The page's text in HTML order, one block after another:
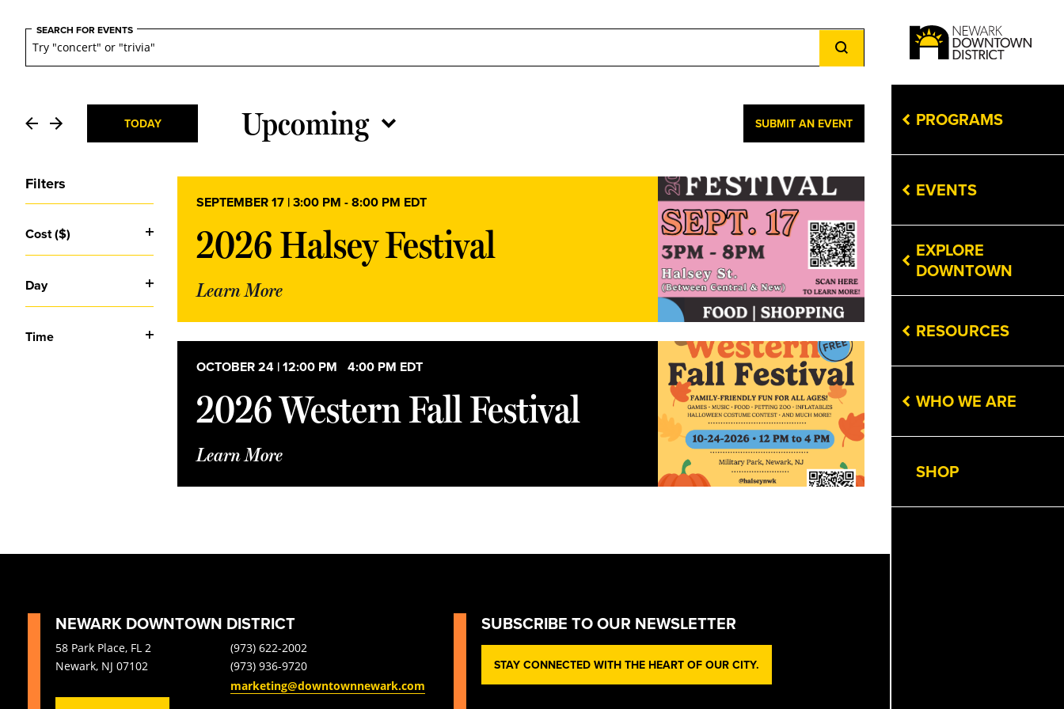
PROGRAMS
EVENTS
EXPLORE
DOWNTOWN
RESOURCES
WHO WE ARE
SHOP
Events
Events
Search
and
Views
Navigation
SEARCH FOR EVENTS
Event
Views
Navigation
TODAY Upcoming SUBMIT AN EVENT
Filters
any
of
form
inputs
cause
Cost ($)
Open
filter
Day
Open
filter
Time
Open
SEPTEMBER 17 | 3:00 PM -8:00 PM EDT
2026 Halsey Festival
Learn More
OCTOBER 24 | 12:00 PM 4:00 PM EDT
2026 Western Fall Festival
Learn More
NEWARK DOWNTOWN DISTRICT
58 Park Place, FL 2
Newark, NJ 07102
(973) 622-2002
(973) 936-9720
marketing@downtownnewark.com
SUBSCRIBE TO OUR NEWSLETTER
STAY CONNECTED WITH THE HEART OF OUR CITY.